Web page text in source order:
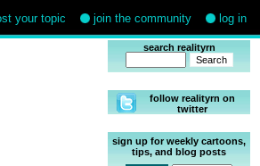
your topic join the community log in
search realityrn
follow realityrn on
twitter
sign up for weekly cartoons,
tips, and blog posts